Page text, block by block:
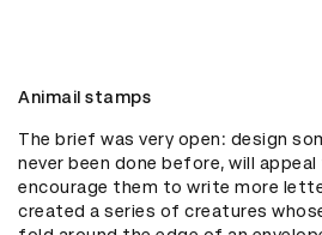
Animail stamps
The brief was very open: design
never been done before, will
encourage them to write more
created a series of creatures